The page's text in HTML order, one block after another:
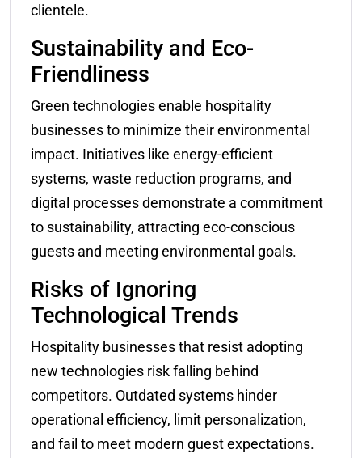
clientele.
Sustainability and Eco-
Friendliness
Green technologies enable hospitality
businesses to minimize their environmental
impact. Initiatives like energy-efficient
systems, waste reduction programs, and
digital processes demonstrate a commitment
to sustainability, attracting eco-conscious
guests and meeting environmental goals.
Risks of Ignoring
Technological Trends
Hospitality businesses that resist adopting
new technologies risk falling behind
competitors. Outdated systems hinder
operational efficiency, limit personalization,
and fail to meet modern guest expectations.